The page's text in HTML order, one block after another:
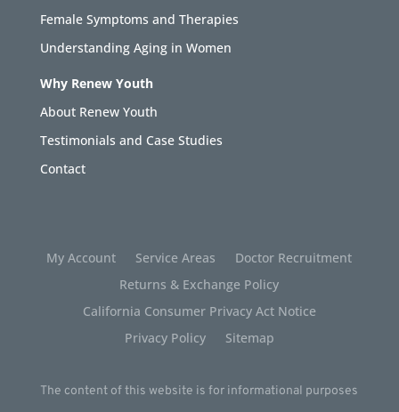
Female Symptoms and Therapies
Understanding Aging in Women
Why Renew Youth
About Renew Youth
Testimonials and Case Studies
Contact
My Account Service Areas
Doctor Recruitment
Returns & Exchange Policy
California Consumer Privacy Act Notice
Privacy Policy
Sitemap
The content of this website is for informational purposes